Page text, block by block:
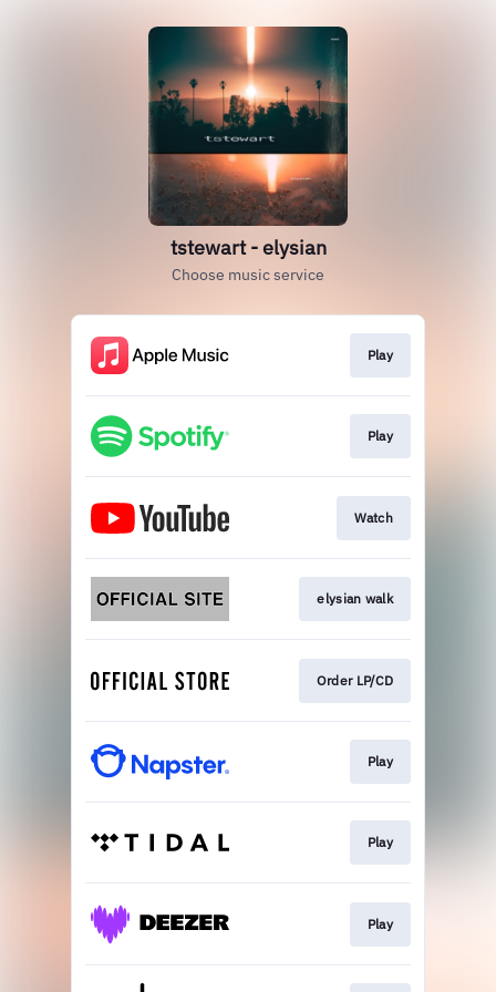
tstewart - elysian
Choose music service
Play
Play
Watch
elysian walk
Order LP/CD
Play
Play
Play